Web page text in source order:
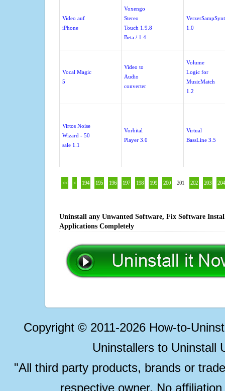
Video auf
iPhone
Voxengo
Stereo
Touch 1.9.8
Beta / 1.4
1.0
Vocal Magic
5
Video to
Audio
converter
Volume
Logic for
MusicMatch
1.2
Virtos Noise
Wizard - 50
sale 1.1
Vorbital
Player 3.0
Virtual
BassLine 3.5
<< < 194 195 196 197 198 199 200 201 202 203 204
Uninstall any Unwanted Software, Fix Software
Applications Completely
Copyright © 2011-2026 How-to-
Uninstallers to Uninstall
"All third party products, brands or
respective owner. No